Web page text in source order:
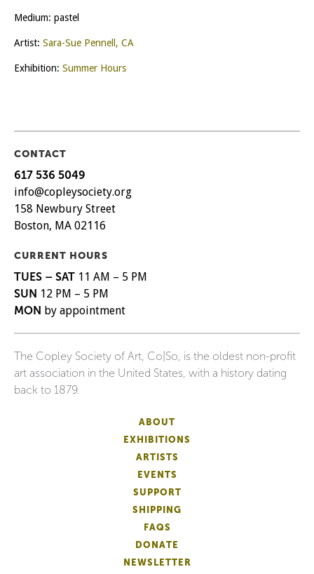
Medium: pastel
Artist: Sara-Sue Pennell, CA
Exhibition: Summer Hours
CONTACT
617 536 5049
info@copleysociety.org
158 Newbury Street
Boston, MA 02116
CURRENT HOURS
TUES – SAT 11 AM – 5 PM
SUN 12 PM – 5 PM
MON by appointment
The Copley Society of Art, Co|So, is the oldest non-profit
art association in the United States, with a history dating
back to 1879.
ABOUT
EXHIBITIONS
ARTISTS
EVENTS
SUPPORT
SHIPPING
FAQS
DONATE
NEWSLETTER